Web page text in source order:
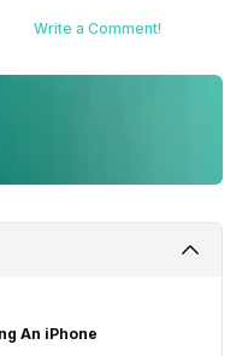
in the way they always
that are usually not available
of benefits of
risks as well. So let’s
Write a Comment!
An iPhone